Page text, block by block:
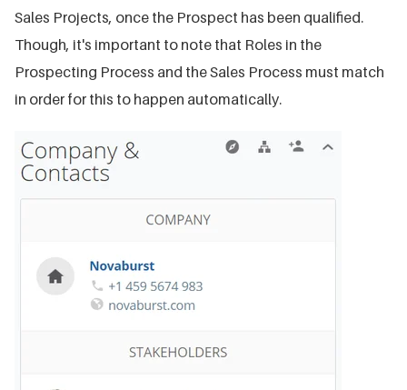
Sales Projects, once the Prospect has been qualified.
Though, it's important to note that Roles in the
Prospecting Process and the Sales Process must match
in order for this to happen automatically.